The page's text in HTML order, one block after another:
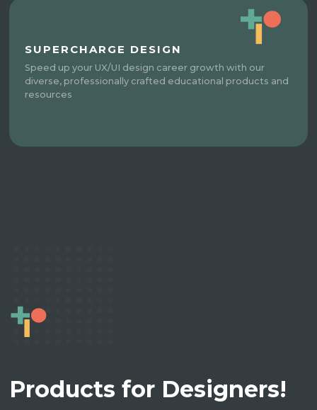
SUPERCHARGE DESIGN
Speed up your UX/UI design career growth with our
diverse, professionally crafted educational products and
resources
Products for Designers!